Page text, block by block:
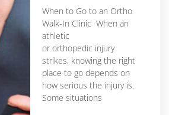
When to Go to an Ortho
Walk-In Clinic When an
athletic
or orthopedic injury
strikes, knowing the right
place to go depends on
how serious the injury is.
Some situations